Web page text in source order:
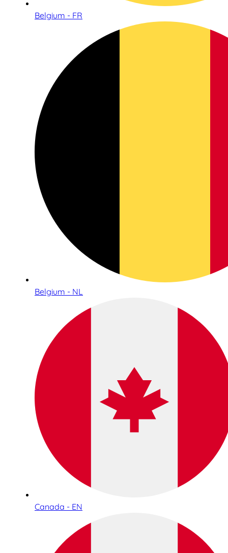
Belgium - FR
Belgium - NL
Canada - EN